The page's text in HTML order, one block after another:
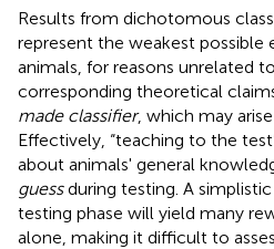
Results from dichotomous
represent the weakest possible
animals, for reasons unrelated
corresponding theoretical
made classifier, which may
Effectively, “teaching to the
about animals' general
guessduring testing. A
testing phase will yield many
alone, making it difficult to